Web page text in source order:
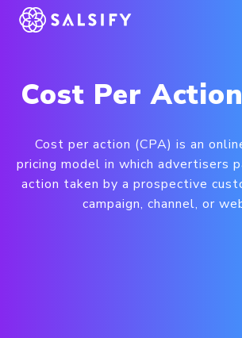
REGISTER NOW
Cost Per
Cost per action (CPA) is an
pricing model in which advertisers
action taken by a prospective
campaign, channel, or